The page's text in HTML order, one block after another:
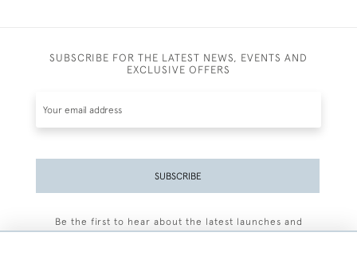
SUBSCRIBE FOR THE LATEST NEWS, EVENTS AND
EXCLUSIVE OFFERS
SUBSCRIBE
Be the first to hear about the latest launches and